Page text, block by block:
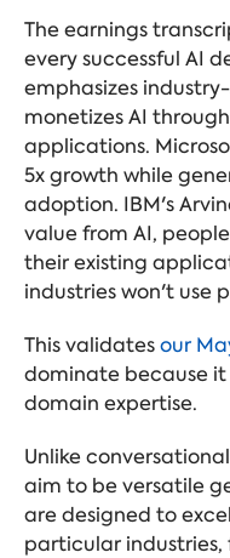
The earnings
every successful AI
emphasizes
monetizes AI
applications.
5x growth while
adoption. IBM's
value from AI,
their existing
industries won't use
This validatesour
dominate because it
domain expertise.
Unlike
aim to be versatile
are designed to
particular